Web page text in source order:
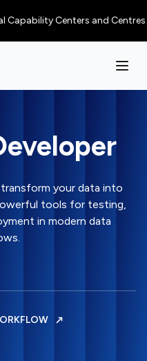
Centers and Centres
your data into
tools for testing,
in modern data